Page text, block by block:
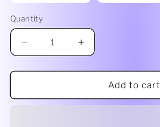
Quantity
Decrease
quantity
for
Thin
Increase
quantity
for
Thin
Add to cart